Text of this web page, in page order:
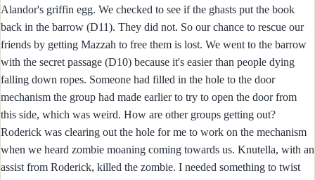
Alandor's griffin egg. We checked to see if the ghasts put the book
back in the barrow (D11). They did not. So our chance to rescue our
friends by getting Mazzah to free them is lost. We went to the barrow
with the secret passage (D10) because it's easier than people dying
falling down ropes. Someone had filled in the hole to the door
mechanism the group had made earlier to try to open the door from
this side, which was weird. How are other groups getting out?
Roderick was clearing out the hole for me to work on the mechanism
when we heard zombie moaning coming towards us. Knutella, with an
assist from Roderick, killed the zombie. I needed something to twist